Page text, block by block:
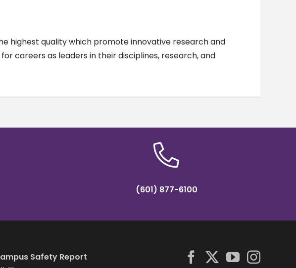
highest quality which promote innovative research and
careers as leaders in their disciplines, research, and
(601) 877-6100
Safety Report